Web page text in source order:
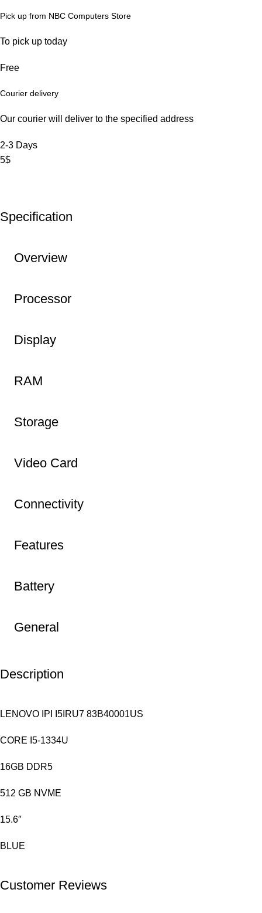
Pick up from NBC Computers Store
To pick up today
Free
Courier delivery
Our courier will deliver to the specified address
2-3 Days
5$
Description
LENOVO IPI I5IRU7 83B40001US
CORE I5-1334U
16GB DDR5
512 GB NVME
15.6″
BLUE
Specification
Overview
Processor
Display
RAM
Storage
Video Card
Connectivity
Features
Battery
General
Customer Reviews